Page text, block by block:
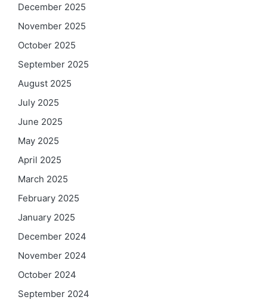
December 2025
November 2025
October 2025
September 2025
August 2025
July 2025
June 2025
May 2025
April 2025
March 2025
February 2025
January 2025
December 2024
November 2024
October 2024
September 2024